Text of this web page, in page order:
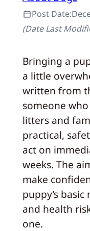
Post Date:
(Date Last
Bringing a
a little
written from
someone
litters and
practical,
act on
weeks. The
make
puppy’s
and health
one.